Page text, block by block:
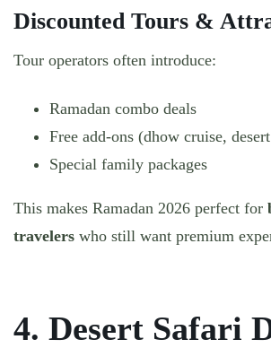
Discounted Tours &
Tour operators often introduce:
Ramadan combo deals
Free add-ons (dhow cruise,
Special family packages
This makes Ramadan 2026 perfect for
travelers who still want premium
4. Desert Safari